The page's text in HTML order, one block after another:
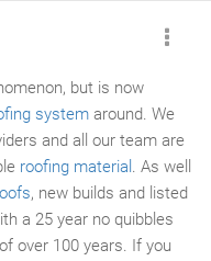
but is now
system around. We
and all our team are
roofing material . As well
, new builds and listed
a 25 year no quibbles
over 100 years. If you